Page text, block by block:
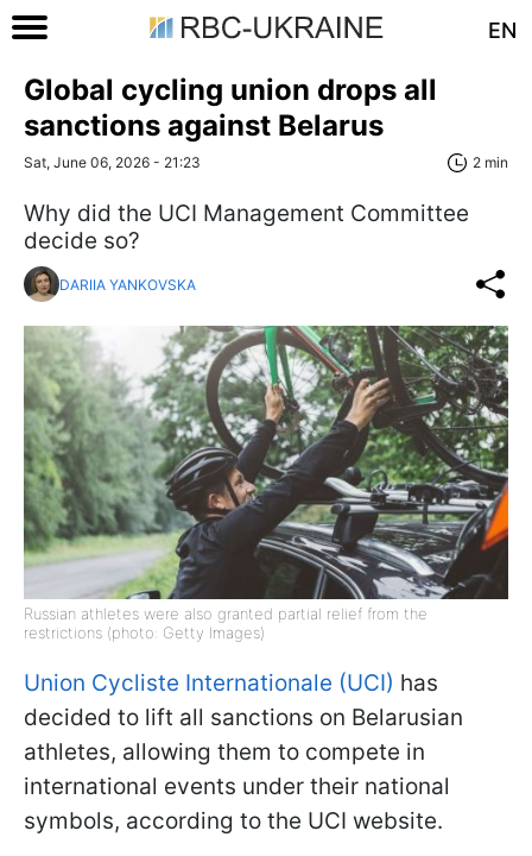
EN
Global cycling union drops all
sanctions against Belarus
Sat, June 06, 2026 - 21:23 2 min
Why did the UCI Management Committee
decide so?
DARIIA YANKOVSKA
Russian athletes were also granted partial relief from the
restrictions (photo: Getty Images)
Union Cycliste Internationale (UCI) has
decided to lift all sanctions on Belarusian
athletes, allowing them to compete in
international events under their national
symbols, according to the UCI website.